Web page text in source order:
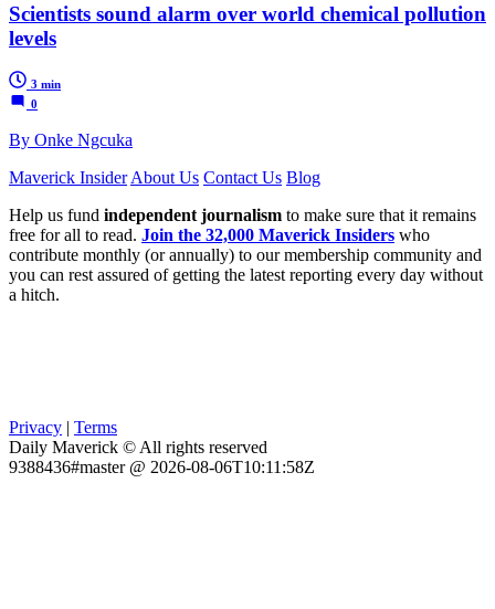
Scientists sound alarm over world chemical pollution
levels
3 min
0
By Onke Ngcuka
Maverick InsiderAbout Us Contact Us Blog
Help us fund independent journalism to make sure that it remains
free for all to read. Join the 32,000 Maverick Insiders who
contribute monthly (or annually) to our membership community and
you can rest assured of getting the latest reporting every day without
a hitch.
Privacy
Terms
Daily Maverick © All rights reserved
9388436#master @ 2026-08-06T10:11:58Z